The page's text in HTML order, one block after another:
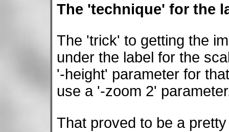
The 'technique' for the
The 'trick' to getting the
under the label for the
'-height' parameter for
use a '-zoom 2'
That proved to be a